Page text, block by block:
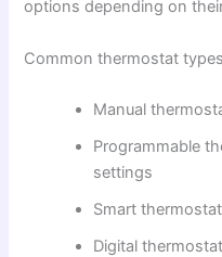
options depending on
Common thermostat
Manual
Programmable
settings
Smart
Digital